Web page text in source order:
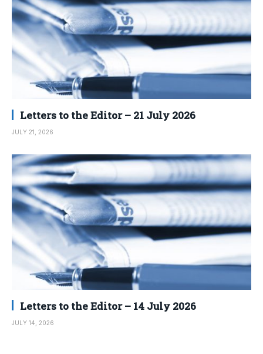
Letters to the Editor – 21 July 2026
JULY 21, 2026
Letters to the Editor – 14 July 2026
JULY 14, 2026